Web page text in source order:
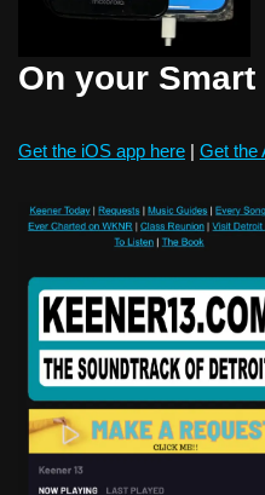
On your Smart
Get the iOS app here | Get the